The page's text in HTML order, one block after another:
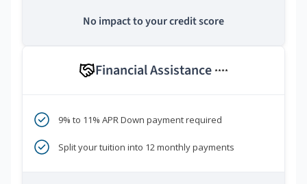
No impact to your credit score
Financial Assistance ****
9% to 11% APR Down payment required
Split your tuition into 12 monthly payments